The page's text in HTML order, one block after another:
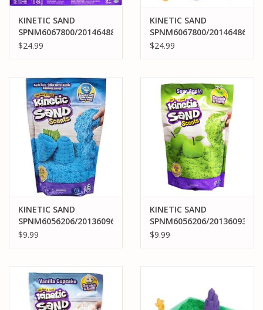
KINETIC SAND
SPNM6067800/20146488
KINETIC SAND
$24.99
KINETIC SAND
SPNM6067800/20146486
KINETIC SAND
$24.99
KINETIC SAND
SPNM6056206/20136096
KINETIC SAND SCENTS
$9.99
KINETIC SAND
SPNM6056206/20136093
KINETIC SAND SCENTS
$9.99